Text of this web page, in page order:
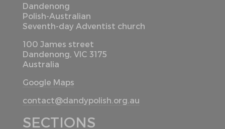
Dandenong
Polish-Australian
Seventh-day Adventist church
100 James street
Dandenong, VIC 3175
Australia
Google Maps
contact@dandypolish.org.au
SECTIONS